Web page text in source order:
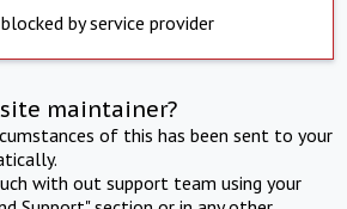
by service provider
maintainer?
of this has been sent to your
with out support team using your